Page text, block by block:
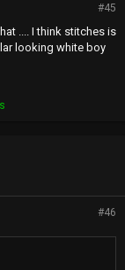
#45
.... I think stitches is
looking white boy
#46